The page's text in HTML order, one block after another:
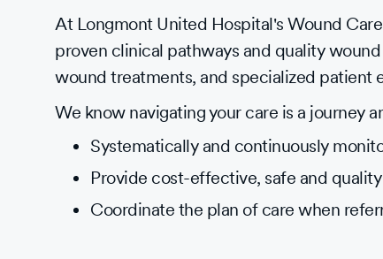
At Longmont United Hospital's Wound
proven clinical pathways and quality
wound treatments, and specialized patient
We know navigating your care is a journey
Systematically and continuously
Provide cost-effective, safe and
Coordinate the plan of care when